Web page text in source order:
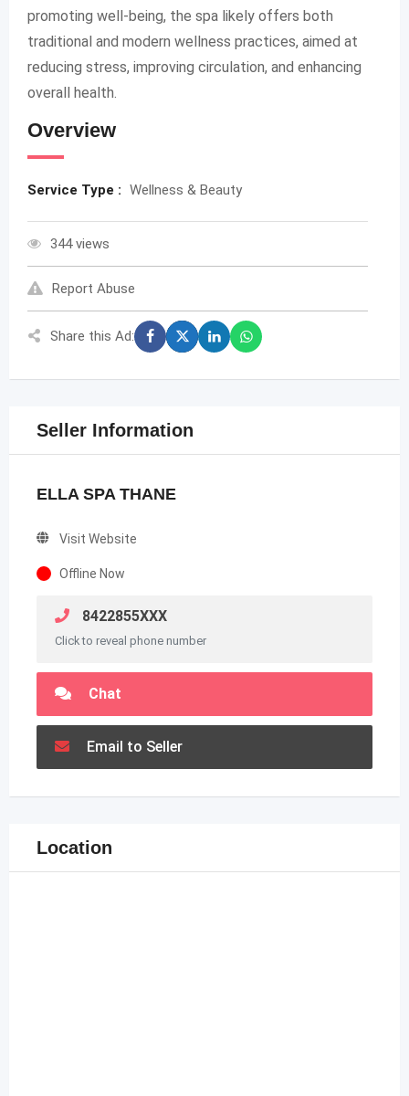
promoting well-being, the spa likely offers both
traditional and modern wellness practices, aimed at
reducing stress, improving circulation, and enhancing
overall health.
Overview
Service Type : Wellness & Beauty
344 views
Report Abuse
Share this Ad:
Seller Information
ELLA SPA THANE
Visit Website
Offline Now
8422855XXX
Click to reveal phone number
Chat
Email to Seller
Location